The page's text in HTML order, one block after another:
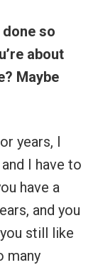
so
about
Maybe
years, I
I have to
have a
and you
still like
many